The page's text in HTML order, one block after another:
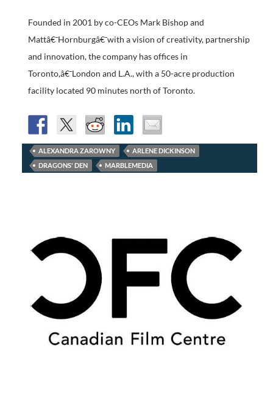
Founded in 2001 by co-CEOs Mark Bishop and
Mattâ€¯Hornburgâ€¯with a vision of creativity, partnership
and innovation, the company has offices in
Toronto,â€¯London and L.A., with a 50-acre production
facility located 90 minutes north of Toronto.
ALEXANDRA ZAROWNY
ARLENE DICKINSON
DRAGONS' DEN
MARBLEMEDIA